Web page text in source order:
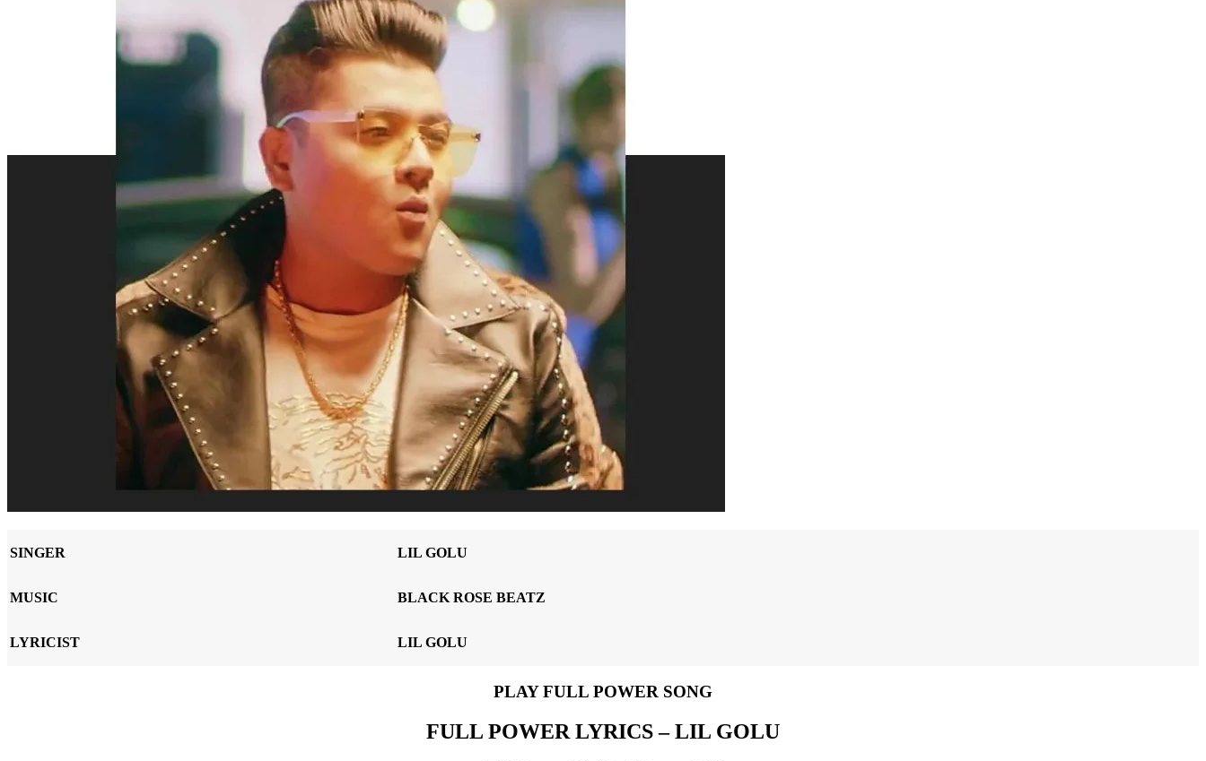
SINGER LIL GOLU
MUSIC BLACK ROSE BEATZ
LYRICIST LIL GOLU
PLAY FULL POWER SONG
FULL POWER LYRICS – LIL GOLU